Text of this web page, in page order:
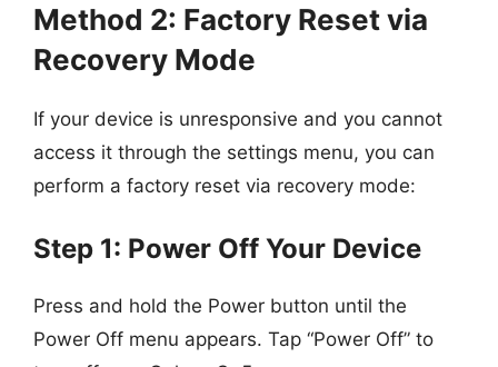
Method 2: Factory Reset via
Recovery Mode
If your device is unresponsive and you cannot
access it through the settings menu, you can
perform a factory reset via recovery mode:
Step 1: Power Off Your Device
Press and hold the Power button until the
Power Off menu appears. Tap “Power Off” to